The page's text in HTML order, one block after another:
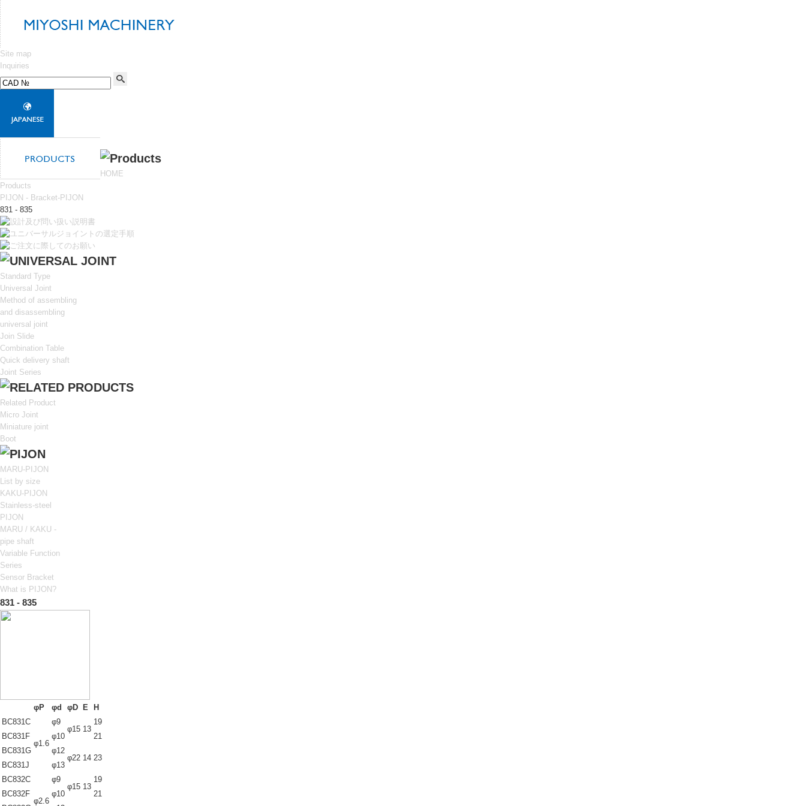
Site map
Inquiries
HOME
Products
PIJON - Bracket-PIJON
831 - 835
Standard Type
Universal Joint
Method of assembling
and disassembling
universal joint
Join Slide
Combination Table
Quick delivery shaft
Joint Series
Related Product
Micro Joint
Miniature joint
Boot
MARU-PIJON
List by size
KAKU-PIJON
Stainless-steel
PIJON
MARU / KAKU -
pipe shaft
Variable Function
Series
Sensor Bracket
What is PIJON?
831 - 835
φP φd φD E
H
BC831C
φ1.6
φ9
φ15 13
19
BC831F
φ10
21
BC831G
φ12
φ22 14 23
BC831J
φ13
BC832C
φ2.6
φ9
φ15 13
19
BC832F
φ10
21